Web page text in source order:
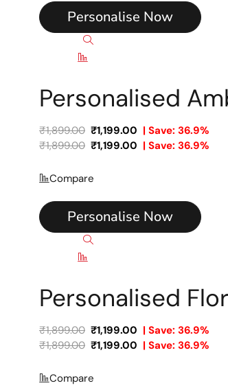
Personalise Now
Personalised
₹1,899.00 ₹1,199.00 | Save: 36.9%
₹1,899.00 ₹1,199.00 | Save: 36.9%
Compare
Personalise Now
Personalised
₹1,899.00 ₹1,199.00 | Save: 36.9%
₹1,899.00 ₹1,199.00 | Save: 36.9%
Compare